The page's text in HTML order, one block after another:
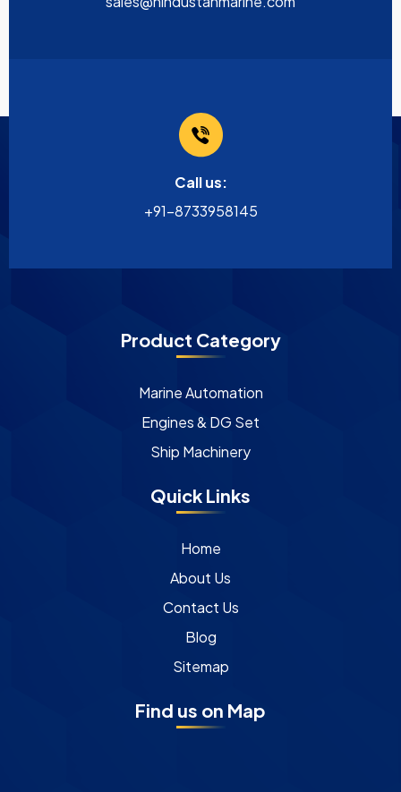
Call us:
+91-8733958145
Product Category
Marine Automation
Engines & DG Set
Ship Machinery
Quick Links
Home
About Us
Contact Us
Blog
Sitemap
Find us on Map